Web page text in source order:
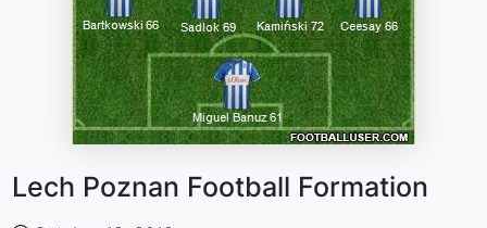
Lech Poznan Football Formation